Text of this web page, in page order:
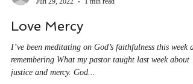
Jun 29, 2022
1 min read
Love Mercy